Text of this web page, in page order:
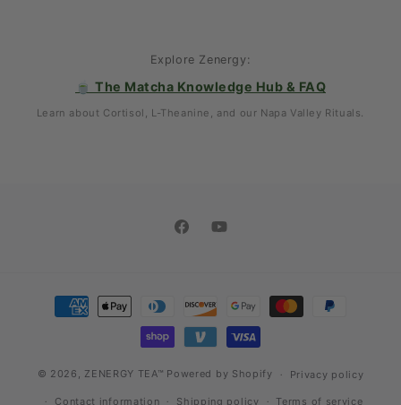
Explore Zenergy:
🍵 The Matcha Knowledge Hub & FAQ
Learn about Cortisol, L-Theanine, and our Napa Valley Rituals.
FacebookYouTube
Payment
methods
© 2026, ZENERGY TEA™ Powered by Shopify Privacy policy
Contact information Shipping policy Terms of service